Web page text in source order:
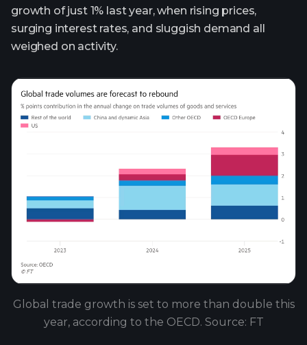
growth of just 1% last year, when rising prices,
surging interest rates, and sluggish demand all
weighed on activity.
Global trade growth is set to more than double this
year, according to the OECD. Source: FT